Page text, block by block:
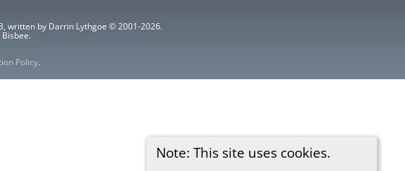
Note: This site uses cookies.
written by Darrin Lythgoe © 2001-2026.
Policy.